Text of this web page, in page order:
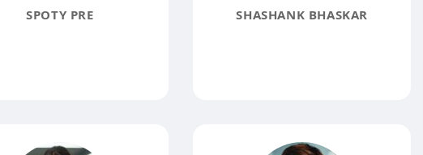
SPOTY PRE SHASHANK BHASKAR